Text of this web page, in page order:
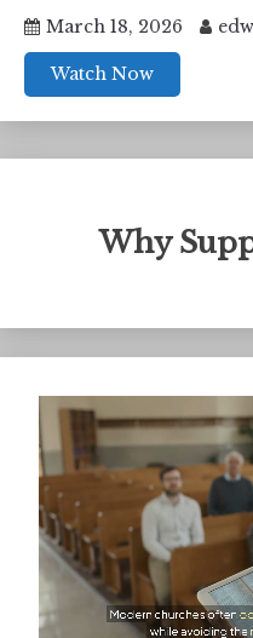
March 18, 2026
Watch Now
Why